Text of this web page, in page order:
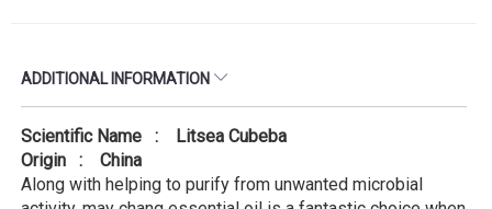
ADDITIONAL INFORMATION
Scientific Name : Litsea Cubeba
Origin : China
Along with helping to purify from unwanted microbial